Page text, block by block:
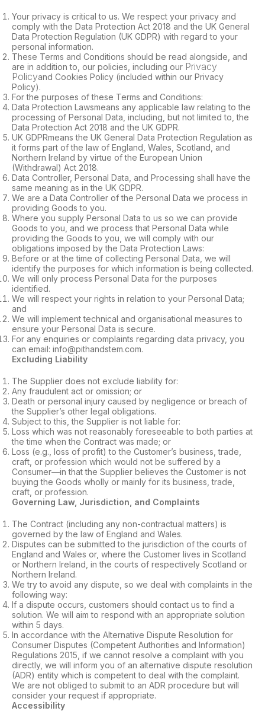
Your privacy is critical to us. We respect your privacy and
comply with the Data Protection Act 2018 and the UK General
Data Protection Regulation (UK GDPR) with regard to your
personal information.
These Terms and Conditions should be read alongside, and
are in addition to, our policies, including our Privacy
Policyand Cookies Policy (included within our Privacy
Policy).
For the purposes of these Terms and Conditions:
Data Protection Lawsmeans any applicable law relating to the
processing of Personal Data, including, but not limited to, the
Data Protection Act 2018 and the UK GDPR.
UK GDPRmeans the UK General Data Protection Regulation as
it forms part of the law of England, Wales, Scotland, and
Northern Ireland by virtue of the European Union
(Withdrawal) Act 2018.
Data Controller, Personal Data, and Processing shall have the
same meaning as in the UK GDPR.
We are a Data Controller of the Personal Data we process in
providing Goods to you.
Where you supply Personal Data to us so we can provide
Goods to you, and we process that Personal Data while
providing the Goods to you, we will comply with our
obligations imposed by the Data Protection Laws:
Before or at the time of collecting Personal Data, we will
identify the purposes for which information is being collected.
We will only process Personal Data for the purposes
identified.
We will respect your rights in relation to your Personal Data;
and
We will implement technical and organisational measures to
ensure your Personal Data is secure.
For any enquiries or complaints regarding data privacy, you
can email: info@pithandstem.com.
Excluding Liability
The Supplier does not exclude liability for:
Any fraudulent act or omission; or
Death or personal injury caused by negligence or breach of
the Supplier’s other legal obligations.
Subject to this, the Supplier is not liable for:
Loss which was not reasonably foreseeable to both parties at
the time when the Contract was made; or
Loss (e.g., loss of profit) to the Customer’s business, trade,
craft, or profession which would not be suffered by a
Consumer—in that the Supplier believes the Customer is not
buying the Goods wholly or mainly for its business, trade,
craft, or profession.
Governing Law, Jurisdiction, and Complaints
The Contract (including any non-contractual matters) is
governed by the law of England and Wales.
Disputes can be submitted to the jurisdiction of the courts of
England and Wales or, where the Customer lives in Scotland
or Northern Ireland, in the courts of respectively Scotland or
Northern Ireland.
We try to avoid any dispute, so we deal with complaints in the
following way:
If a dispute occurs, customers should contact us to find a
solution. We will aim to respond with an appropriate solution
within 5 days.
In accordance with the Alternative Dispute Resolution for
Consumer Disputes (Competent Authorities and Information)
Regulations 2015, if we cannot resolve a complaint with you
directly, we will inform you of an alternative dispute resolution
(ADR) entity which is competent to deal with the complaint.
We are not obliged to submit to an ADR procedure but will
consider your request if appropriate.
Accessibility